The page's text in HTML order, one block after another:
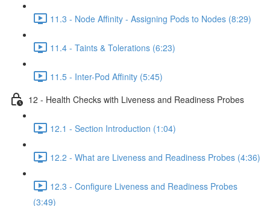
11.3 - Node Affinity - Assigning Pods to Nodes (8:29)
11.4 - Taints & Tolerations (6:23)
11.5 - Inter-Pod Affinity (5:45)
12 - Health Checks with Liveness and Readiness Probes
12.1 - Section Introduction (1:04)
12.2 - What are Liveness and Readiness Probes (4:36)
12.3 - Configure Liveness and Readiness Probes
(3:49)